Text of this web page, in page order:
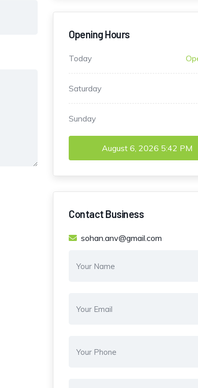
Opening Hours
Today
Saturday
Sunday
August 6, 2026 5:42 PM
Contact Business
sohan.anv@gmail.com